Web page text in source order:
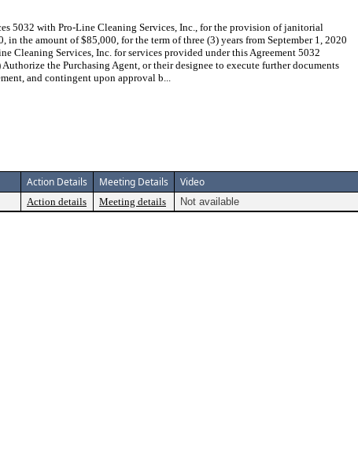
5032 with Pro-Line Cleaning Services, Inc., for the provision of janitorial
the amount of $85,000, for the term of three (3) years from September 1, 2020
Cleaning Services, Inc. for services provided under this Agreement 5032
the Purchasing Agent, or their designee to execute further documents
and contingent upon approval b...
Action Details Meeting Details Video
Action details Meeting details Not available